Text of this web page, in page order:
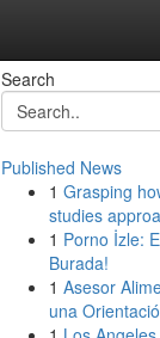
Search
Published News
1 Grasping
studies
1 Porno İzle:
Burada!
1 Asesor
una